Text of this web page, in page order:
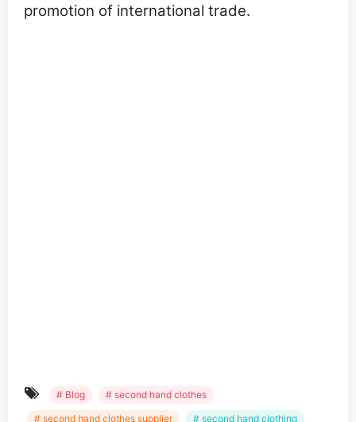
promotion of international trade.
# Blog
# second hand clothes
# second hand clothes supplier
# second hand clothing